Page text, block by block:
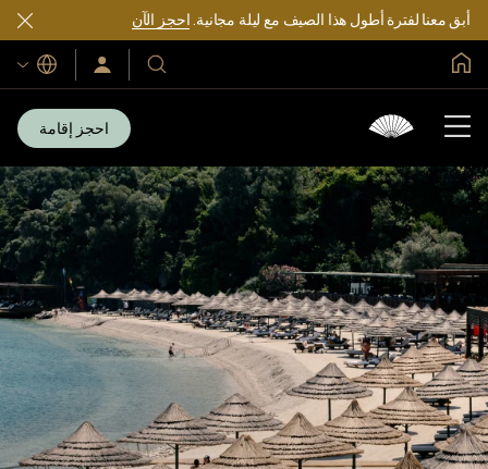
أبق معنا لفترة أطول هذا الصيف مع ليلة مجانية.احجز الآن
فنادقنا
ومنتجعاتنا
سجّل
الدخول/
اللغات
احجز إقامة